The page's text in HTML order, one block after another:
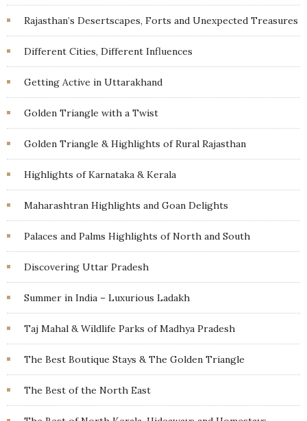
Rajasthan’s Desertscapes, Forts and Unexpected Treasures
Different Cities, Different Influences
Getting Active in Uttarakhand
Golden Triangle with a Twist
Golden Triangle & Highlights of Rural Rajasthan
Highlights of Karnataka & Kerala
Maharashtran Highlights and Goan Delights
Palaces and Palms Highlights of North and South
Discovering Uttar Pradesh
Summer in India – Luxurious Ladakh
Taj Mahal & Wildlife Parks of Madhya Pradesh
The Best Boutique Stays & The Golden Triangle
The Best of the North East